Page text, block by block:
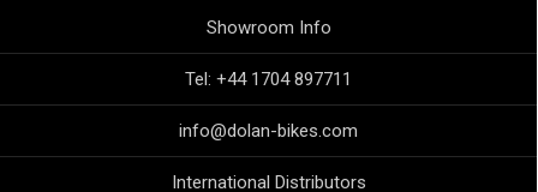
Showroom Info
Tel: +44 1704 897711
info@dolan-bikes.com
International Distributors